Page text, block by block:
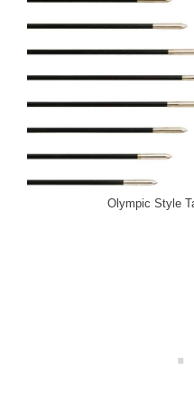
Olympic Style